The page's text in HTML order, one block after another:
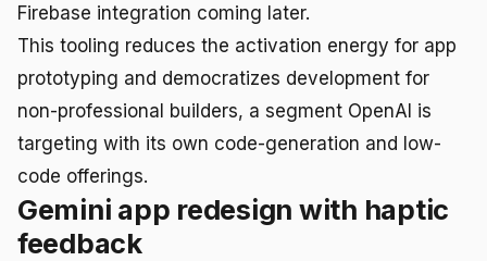
Firebase integration coming later.
This tooling reduces the activation energy for app
prototyping and democratizes development for
non-professional builders, a segment OpenAI is
targeting with its own code-generation and low-
code offerings.
Gemini app redesign with haptic
feedback